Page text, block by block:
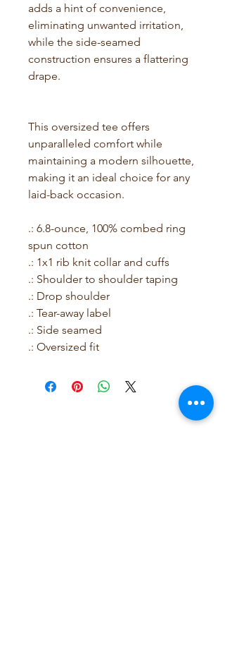
adds a hint of convenience,
eliminating unwanted irritation,
while the side-seamed
construction ensures a flattering
drape.
This oversized tee offers
unparalleled comfort while
maintaining a modern silhouette,
making it an ideal choice for any
laid-back occasion.
.: 6.8-ounce, 100% combed ring
spun cotton
.: 1x1 rib knit collar and cuffs
.: Shoulder to shoulder taping
.: Drop shoulder
.: Tear-away label
.: Side seamed
.: Oversized fit